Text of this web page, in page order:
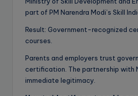
part of PM Narendra Modi’s Skill
Result: Government-recognized
courses.
Parents and employers trust
certification. The partnership with
immediate legitimacy.